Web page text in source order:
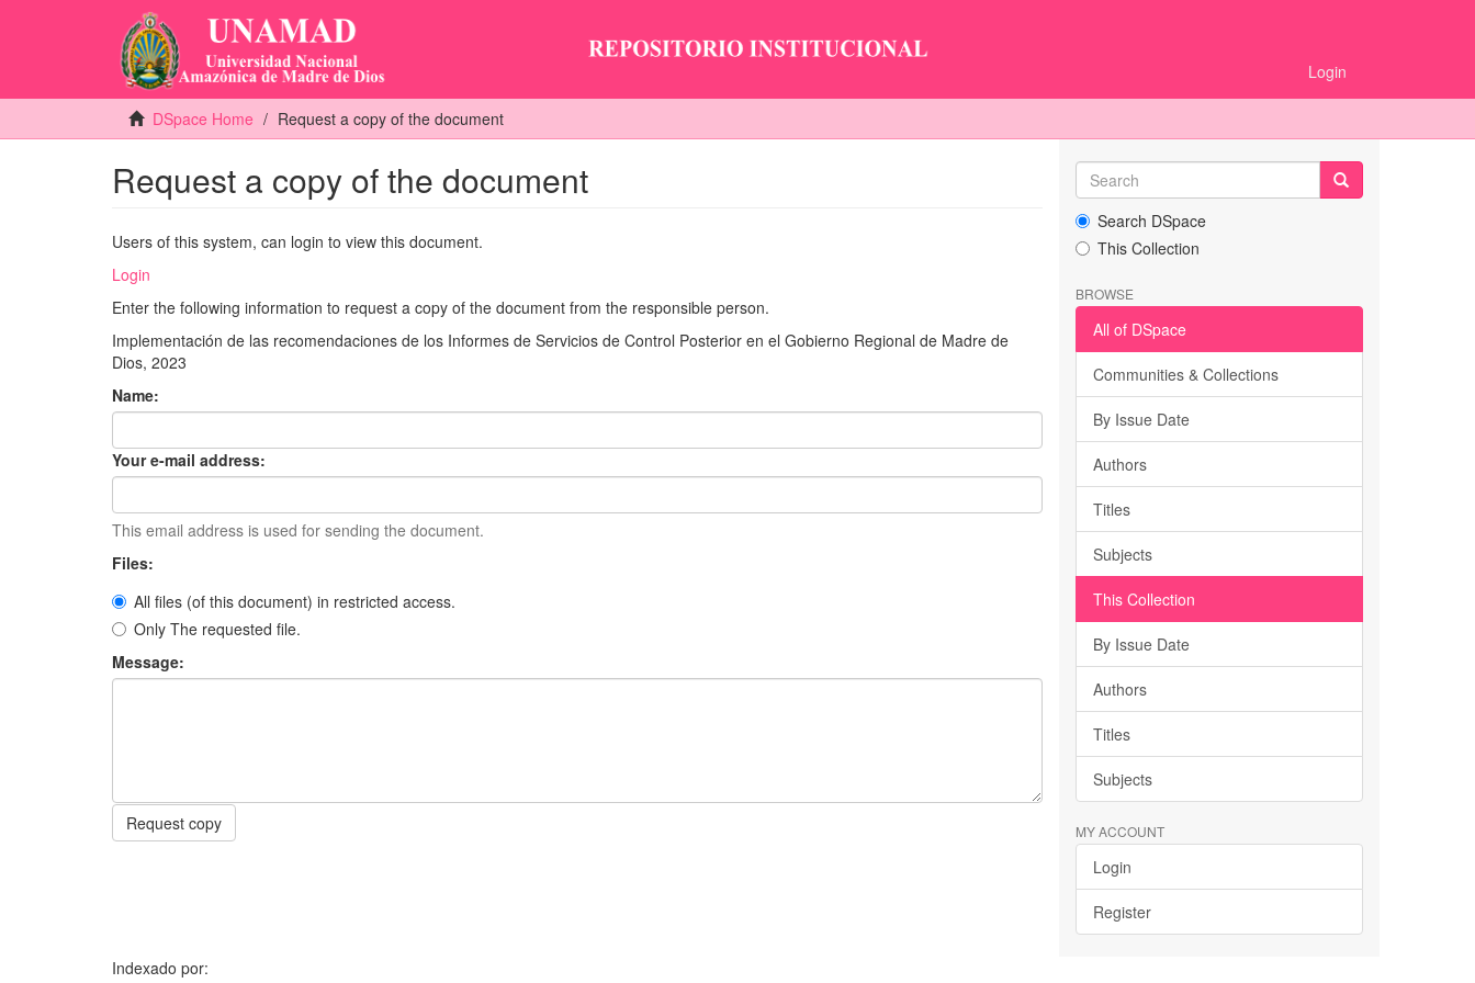
Login
DSpace Home Request a copy of the document
Request a copy of the document
Users of this system, can login to view this document.
Login
Enter the following information to request a copy of the document from the responsible person.
Implementación de las recomendaciones de los Informes de Servicios de Control Posterior en el Gobierno Regional de Madre de
Dios, 2023
Name:
Your e-mail address:
This email address is used for sending the document.
Files:
All files (of this document) in restricted access.
Only The requested file.
Message:
Request copy
Search DSpace
This Collection
BROWSE
All of DSpace
Communities & Collections
By Issue Date
Authors
Titles
Subjects
This Collection
By Issue Date
Authors
Titles
Subjects
MY ACCOUNT
Login
Register
Indexado por: